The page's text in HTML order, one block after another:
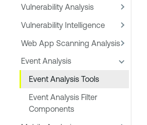
Vulnerability Analysis
Vulnerability Intelligence
Web App Scanning Analysis
Event Analysis
Event Analysis Tools
Event Analysis Filter
Components